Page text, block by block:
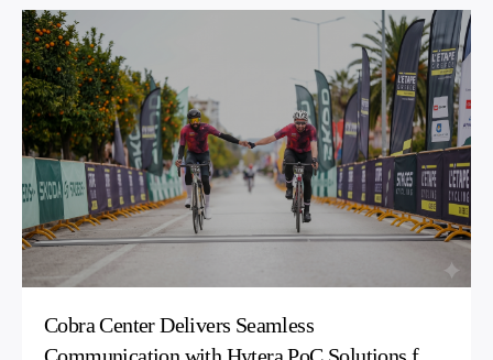
Cobra Center Delivers Seamless